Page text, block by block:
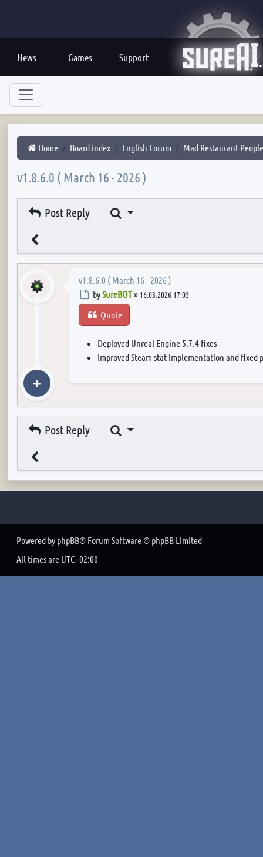
News Games Support
Home Board index English Forum Mad Restaurant People
v1.8.6.0 ( March 16 - 2026 )
Post Reply Search
v1.8.6.0 ( March 16 - 2026 )
Post
bySureBOT» 16.03.2026 17:03
Quote
Deployed Unreal Engine 5.7.4 fixes
Improved Steam stat implementation and fixed
Post Reply Search
Powered by phpBB® Forum Software © phpBB Limited
All times are UTC+02:00